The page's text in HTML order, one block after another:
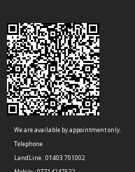
We are available by appointment only.
Telephone
LandLine : 01403 701002